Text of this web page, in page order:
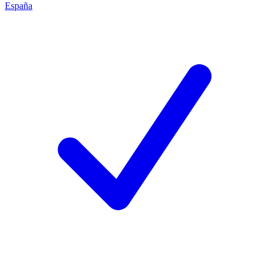
España